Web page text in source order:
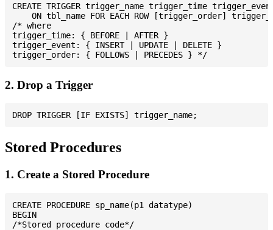
CREATE TRIGGER trigger_name trigger_time
ON tbl_name FOR EACH ROW [trigger_order]
/* where
trigger_time: { BEFORE | AFTER }
trigger_event: { INSERT | UPDATE | DELETE }
2. Drop a Trigger
Stored Procedures
1. Create a Stored Procedure
CREATE PROCEDURE sp_name(p1 datatype)
BEGIN
/*Stored procedure code*/